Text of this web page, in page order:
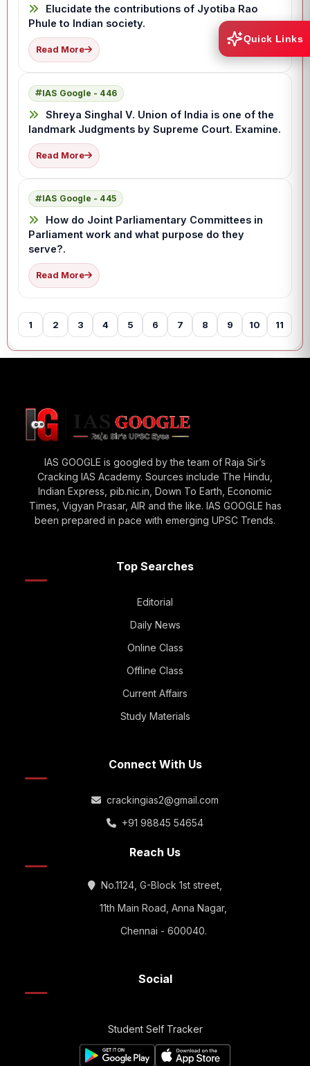
Elucidate the contributions of Jyotiba Rao
Phule to Indian society.
Read More
IAS Google - 446
Shreya Singhal V. Union of India is one of the
landmark Judgments by Supreme Court. Examine.
Read More
IAS Google - 445
How do Joint Parliamentary Committees in
Parliament work and what purpose do they
serve?.
Read More
1 2 3 4 5 6 7 8 9 10 11
Quick Links
IAS GOOGLE is googled by the team of Raja Sir’s
Cracking IAS Academy. Sources include The Hindu,
Indian Express, pib.nic.in, Down To Earth, Economic
Times, Vigyan Prasar, AIR and the like. IAS GOOGLE has
been prepared in pace with emerging UPSC Trends.
Top Searches
Editorial
Daily News
Online Class
Offline Class
Current Affairs
Study Materials
Connect With Us
crackingias2@gmail.com
+91 98845 54654
Reach Us
No.1124, G-Block 1st street,
11th Main Road, Anna Nagar,
Chennai - 600040.
Social
Student Self Tracker